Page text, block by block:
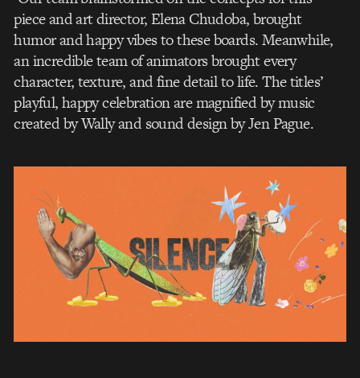
piece and art director, Elena Chudoba, brought
humor and happy vibes to these boards. Meanwhile,
an incredible team of animators brought every
character, texture, and fine detail to life. The titles’
playful, happy celebration are magnified by music
created by Wally and sound design by Jen Pague.